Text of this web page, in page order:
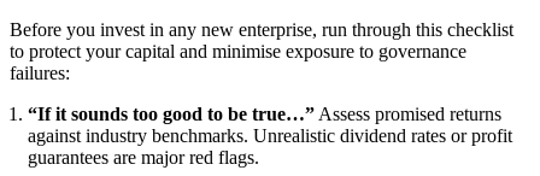
Before you invest in any new enterprise, run through this checklist
to protect your capital and minimise exposure to governance
failures:
“If it sounds too good to be true…” Assess promised returns
against industry benchmarks. Unrealistic dividend rates or profit
guarantees are major red flags.